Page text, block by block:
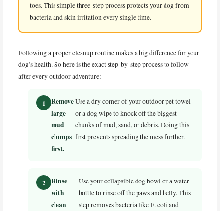
toes. This simple three-step process protects your dog from
bacteria and skin irritation every single time.
Following a proper cleanup routine makes a big difference for your
dog’s health. So here is the exact step-by-step process to follow
after every outdoor adventure:
Remove
large
mud
clumps
first.
Use a dry corner of your outdoor pet towel
or a dog wipe to knock off the biggest
chunks of mud, sand, or debris. Doing this
first prevents spreading the mess further.
Rinse
with
clean
Use your collapsible dog bowl or a water
bottle to rinse off the paws and belly. This
step removes bacteria like E. coli and